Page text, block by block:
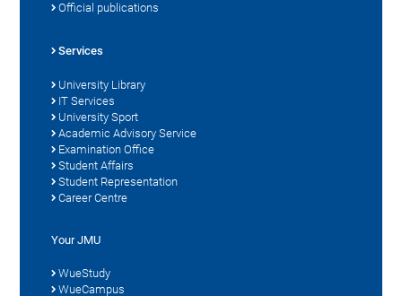
Official publications
Services
University Library
IT Services
University Sport
Academic Advisory Service
Examination Office
Student Affairs
Student Representation
Career Centre
Your JMU
WueStudy
WueCampus